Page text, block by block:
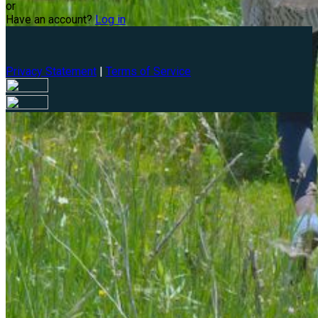
or
Have an account?Log in
Privacy Statement Terms of Service
Are you sure you want to end the selected sub-membership?
This action will set the End Date to one day in the past.
Cancel Confirm
Are you sure you want to delete this address?
Your address will be deleted.
Cancel Confirm
Address cannot be deleted because of the following linked
data: